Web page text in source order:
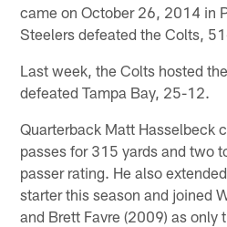
came on October 26, 2014 in
Steelers defeated the Colts,
Last week, the Colts hosted
defeated Tampa Bay, 25-12.
Quarterback Matt Hasselbeck
passes for 315 yards and two
passer rating. He also
starter this season and joined
and Brett Favre (2009) as only